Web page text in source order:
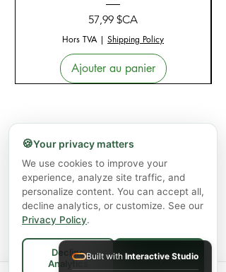
Prix
57,99 $CA
Hors TVA| Shipping Policy
Ajouter au panier
🍪Your privacy matters
We use cookies to improve your
experience, analyze site traffic, and
personalize content. You can accept all,
decline analytics, or customize. See our
Privacy Policy.
Decline
Analytics
Accept All
Built with Interactive Studio